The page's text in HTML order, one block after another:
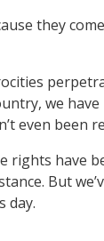
they
we have
even been
rights have
But
day.